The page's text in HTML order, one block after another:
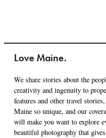
Love Maine.
We share stories about the
creativity and ingenuity to
features and other travel
Maine so unique, and our
will make you want to explore
beautiful photography that